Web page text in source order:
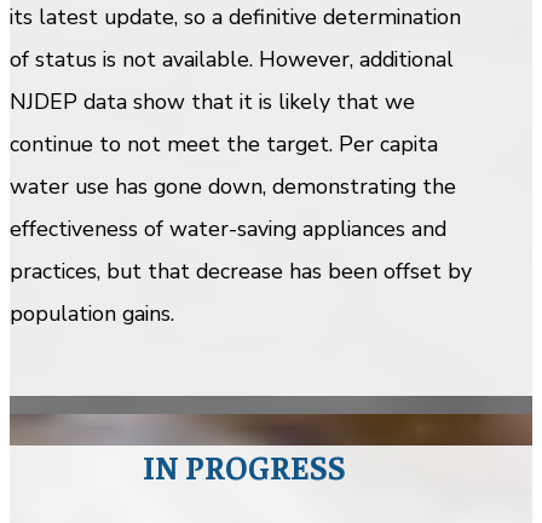
its latest update, so a definitive determination
of status is not available. However, additional
NJDEP data show that it is likely that we
continue to not meet the target. Per capita
water use has gone down, demonstrating the
effectiveness of water-saving appliances and
practices, but that decrease has been offset by
population gains.
IN PROGRESS